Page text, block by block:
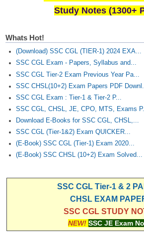
Study Notes (1300+
Whats Hot!
(Download) SSC CGL (TIER-1) 2024 EXA...
SSC CGL Exam - Papers, Syllabus and...
SSC CGL Tier-2 Exam Previous Year Pa...
SSC CHSL(10+2) Exam Papers PDF Downl...
SSC CGL Exam : Tier-1 & Tier-2 P...
SSC CGL, CHSL, JE, CPO, MTS, Exams
Download E-Books for SSC CGL, CHSL,...
SSC CGL (Tier-1&2) Exam QUICKER...
(E-Book) SSC CGL (Tier-1) Exam 2020...
(E-Book) SSC CHSL (10+2) Exam Solved...
SSC CGL Tier-1 & 2
CHSL EXAM
SSC CGL STUDY
NEW! SSC JE Exam